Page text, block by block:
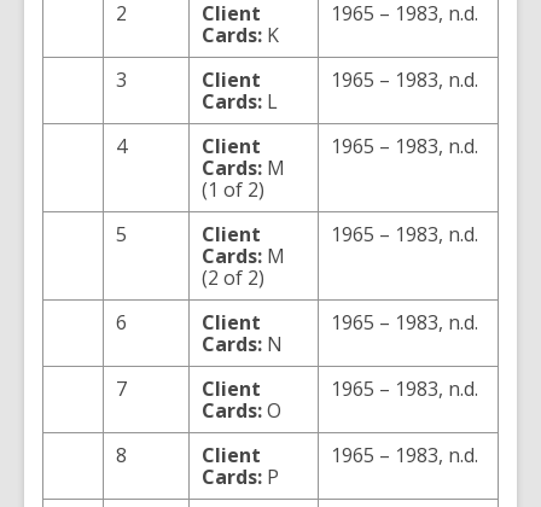
2
Client
Cards: K
1965 – 1983, n.d.
3
Client
Cards: L
1965 – 1983, n.d.
4
Client
Cards: M
(1 of 2)
1965 – 1983, n.d.
5
Client
Cards: M
(2 of 2)
1965 – 1983, n.d.
6
Client
Cards: N
1965 – 1983, n.d.
7
Client
Cards:O
1965 – 1983, n.d.
8
Client
Cards: P
1965 – 1983, n.d.